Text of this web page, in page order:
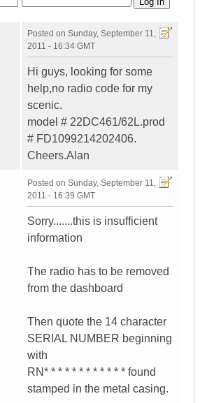
Posted on Sunday, September 11,
2011 - 16:34 GMT
Hi guys, looking for some
help,no radio code for my
scenic.
model # 22DC461/62L.prod
# FD1099214202406.
Cheers.Alan
Posted on Sunday, September 11,
2011 - 16:39 GMT
Sorry.......this is insufficient
information
The radio has to be removed
from the dashboard
Then quote the 14 character
SERIAL NUMBER beginning
with
RN* * * * * * * * * * * * found
stamped in the metal casing.